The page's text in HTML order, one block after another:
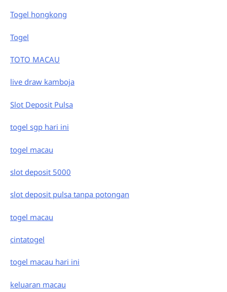
Togel hongkong
Togel
TOTO MACAU
live draw kamboja
Slot Deposit Pulsa
togel sgp hari ini
togel macau
slot deposit 5000
slot deposit pulsa tanpa potongan
togel macau
cintatogel
togel macau hari ini
keluaran macau